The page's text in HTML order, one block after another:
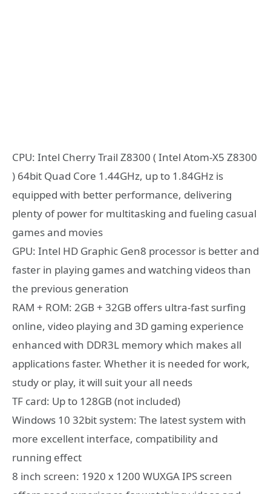
CPU: Intel Cherry Trail Z8300 ( Intel Atom-X5 Z8300
) 64bit Quad Core 1.44GHz, up to 1.84GHz is
equipped with better performance, delivering
plenty of power for multitasking and fueling casual
games and movies
GPU: Intel HD Graphic Gen8 processor is better and
faster in playing games and watching videos than
the previous generation
RAM + ROM: 2GB + 32GB offers ultra-fast surfing
online, video playing and 3D gaming experience
enhanced with DDR3L memory which makes all
applications faster. Whether it is needed for work,
study or play, it will suit your all needs
TF card: Up to 128GB (not included)
Windows 10 32bit system: The latest system with
more excellent interface, compatibility and
running effect
8 inch screen: 1920 x 1200 WUXGA IPS screen